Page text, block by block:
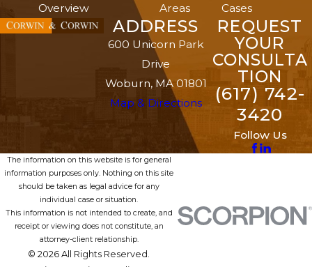
Overview
Areas
Cases
ADDRESS
600 Unicorn Park
Drive
Woburn, MA 01801
Map & Directions
REQUEST
YOUR
CONSULTA
TION
(617) 742-
3420
Follow Us
The information on this website is for general
information purposes only. Nothing on this site
should be taken as legal advice for any
individual case or situation.
This information is not intended to create, and
receipt or viewing does not constitute, an
attorney-client relationship.
© 2026 All Rights Reserved.